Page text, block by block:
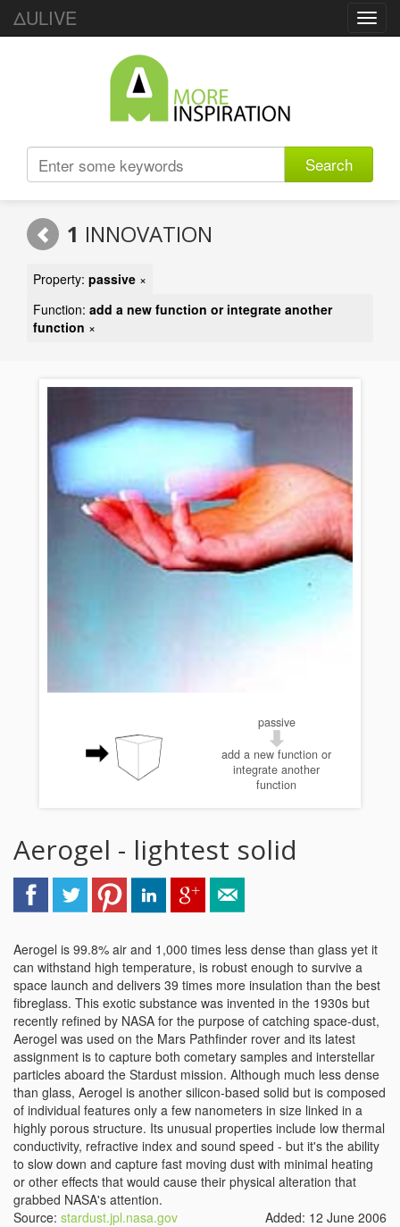
ΔULIVE
Search
1 INNOVATION
Property: passive ×
Function: add a new function or integrate another
function ×
passive
add a new function or
integrate another
function
Aerogel - lightest solid
Aerogel is 99.8% air and 1,000 times less dense than glass yet it
can withstand high temperature, is robust enough to survive a
space launch and delivers 39 times more insulation than the best
fibreglass. This exotic substance was invented in the 1930s but
recently refined by NASA for the purpose of catching space-dust,
Aerogel was used on the Mars Pathfinder rover and its latest
assignment is to capture both cometary samples and interstellar
particles aboard the Stardust mission. Although much less dense
than glass, Aerogel is another silicon-based solid but is composed
of individual features only a few nanometers in size linked in a
highly porous structure. Its unusual properties include low thermal
conductivity, refractive index and sound speed - but it's the ability
to slow down and capture fast moving dust with minimal heating
or other effects that would cause their physical alteration that
grabbed NASA's attention.
Source: stardust.jpl.nasa.gov
Added: 12 June 2006